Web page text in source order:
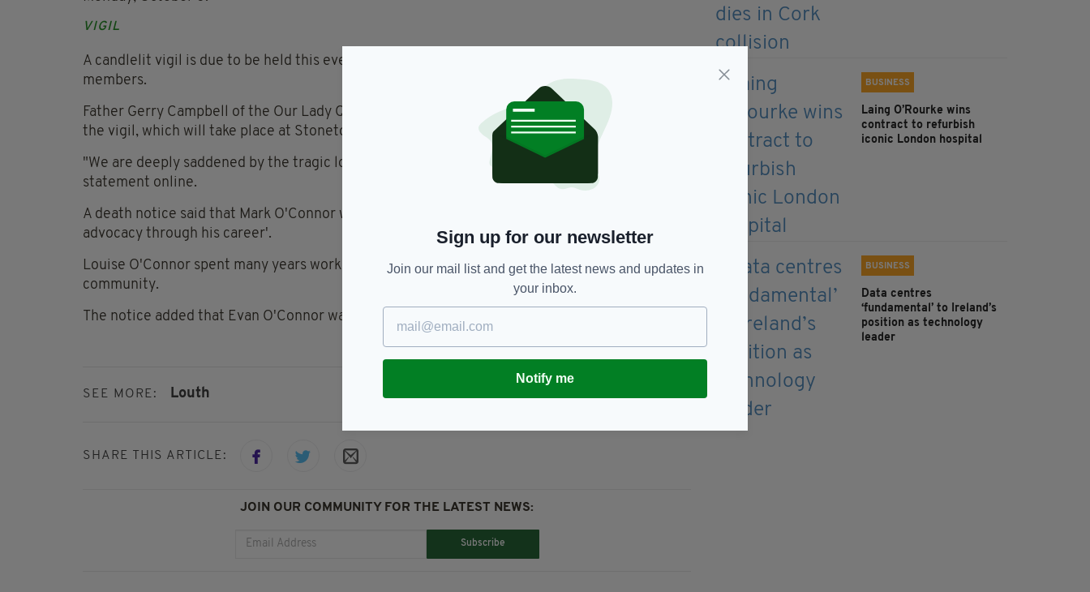
VIGIL
A candlelit vigil is due to be held this evening in memory of the three deceased family
members.
Father Gerry Campbell of the Our Lady Queen of Peace Pastoral Area will lead the prayers at
the vigil, which will take place at Stonetown Community Walking Track at 9pm.
"We are deeply saddened by the tragic loss of the O'Connor family," Fr Campbell said in a
statement online.
A death notice said that Mark O'Connor was well-known for 'passionately working for disability
advocacy through his career'.
Louise O'Connor spent many years working as a nurse while also volunteering in the
community.
The notice added that Evan O'Connor was 'cherished by all who knew him in the community'.
SEE MORE: Louth
SHARE THIS ARTICLE:
JOIN OUR COMMUNITY FOR THE LATEST NEWS:
Subscribe
BUSINESS
Laing O’Rourke wins
contract to refurbish
iconic London hospital
BUSINESS
Data centres
‘fundamental’ to Ireland’s
position as technology
leader
Sign up for our newsletter
Join our mail list and get the latest news and updates in
your inbox.
Notify me